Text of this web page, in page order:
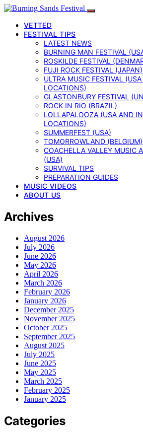
VETTED
FESTIVAL TIPS
LATEST NEWS
BURNING MAN FESTIVAL
ROSKILDE FESTIVAL
FUJI ROCK FESTIVAL (JAPAN)
ULTRA MUSIC FESTIVAL
LOCATIONS)
GLASTONBURY FESTIVAL
ROCK IN RIO (BRAZIL)
LOLLAPALOOZA (USA AND
LOCATIONS)
SUMMERFEST (USA)
TOMORROWLAND (BELGIUM)
COACHELLA VALLEY MUSIC
(USA)
SURVIVAL TIPS
PREPARATION GUIDES
MUSIC VIDEOS
ABOUT US
Archives
August 2026
July 2026
June 2026
May 2026
April 2026
March 2026
February 2026
January 2026
December 2025
November 2025
October 2025
September 2025
August 2025
July 2025
June 2025
May 2025
March 2025
February 2025
January 2025
Categories